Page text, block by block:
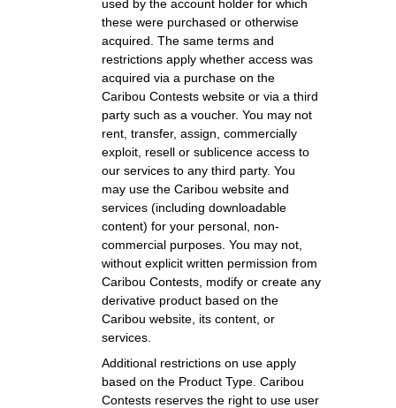
used by the account holder for which
these were purchased or otherwise
acquired. The same terms and
restrictions apply whether access was
acquired via a purchase on the
Caribou Contests website or via a third
party such as a voucher. You may not
rent, transfer, assign, commercially
exploit, resell or sublicence access to
our services to any third party. You
may use the Caribou website and
services (including downloadable
content) for your personal, non-
commercial purposes. You may not,
without explicit written permission from
Caribou Contests, modify or create any
derivative product based on the
Caribou website, its content, or
services.
Additional restrictions on use apply
based on the Product Type. Caribou
Contests reserves the right to use user